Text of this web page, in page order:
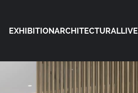
EXHIBITIONARCHITECTURALLIVE